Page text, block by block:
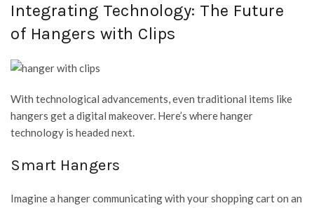
Integrating Technology: The Future
of Hangers with Clips
With technological advancements, even traditional items like
hangers get a digital makeover. Here’s where hanger
technology is headed next.
Smart Hangers
Imagine a hanger communicating with your shopping cart on an